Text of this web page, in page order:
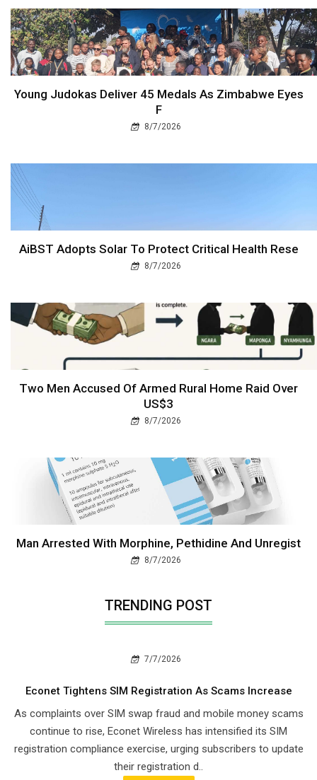
Young Judokas Deliver 45 Medals As Zimbabwe Eyes
F
8/7/2026
AiBST Adopts Solar To Protect Critical Health Rese
8/7/2026
Two Men Accused Of Armed Rural Home Raid Over
US$3
8/7/2026
Man Arrested With Morphine, Pethidine And Unregist
8/7/2026
TRENDING POST
7/7/2026
Econet Tightens SIM Registration As Scams Increase
As complaints over SIM swap fraud and mobile money scams
continue to rise, Econet Wireless has intensified its SIM
registration compliance exercise, urging subscribers to update
their registration d..